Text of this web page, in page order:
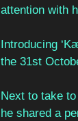
attention with
Introducing
the 31st
Next to take
he shared a